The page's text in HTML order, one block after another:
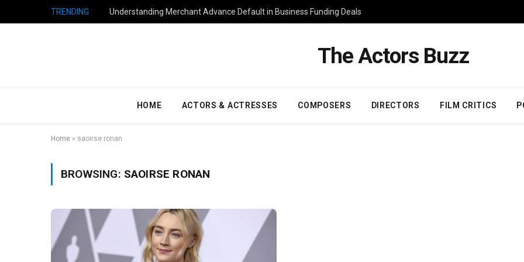
TRENDING Understanding Merchant Advance Default in Business Funding Deals
The Actors Buzz
HOME ACTORS & ACTRESSES COMPOSERS DIRECTORS FILM CRITICS
Home » saoirse ronan
BROWSING: SAOIRSE RONAN